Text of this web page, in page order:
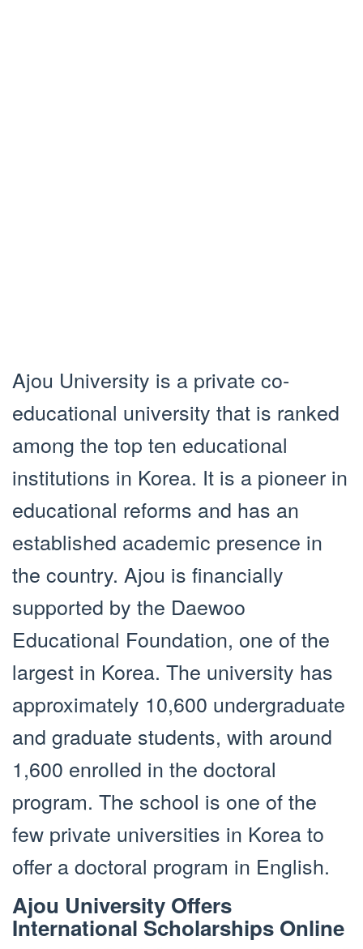
Ajou University is a private co-
educational university that is ranked
among the top ten educational
institutions in Korea. It is a pioneer in
educational reforms and has an
established academic presence in
the country. Ajou is financially
supported by the Daewoo
Educational Foundation, one of the
largest in Korea. The university has
approximately 10,600 undergraduate
and graduate students, with around
1,600 enrolled in the doctoral
program. The school is one of the
few private universities in Korea to
offer a doctoral program in English.
Ajou University Offers
International Scholarships Online